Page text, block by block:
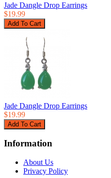
Jade Dangle Drop Earrings
$19.99
Jade Dangle Drop Earrings
$19.99
Information
About Us
Privacy Policy